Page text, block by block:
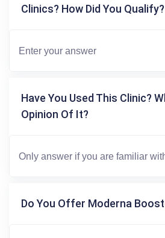
Clinics? How Did You Qualify?
Have You Used This Clinic?
Opinion Of It?
Do You Offer Moderna